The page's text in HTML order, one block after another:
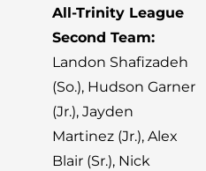
All-Trinity League
Second Team:
Landon Shafizadeh
(So.), Hudson Garner
(Jr.), Jayden
Martinez (Jr.), Alex
Blair (Sr.), Nick